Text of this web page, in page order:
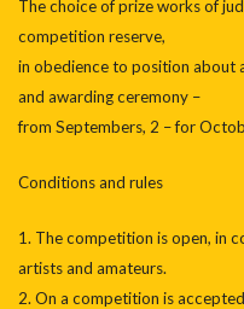
The choice of prize works of
competition reserve,
in obedience to position about
and awarding ceremony –
from Septembers, 2 – for
Conditions and rules
1. The competition is open, in
artists and amateurs.
2. On a competition is